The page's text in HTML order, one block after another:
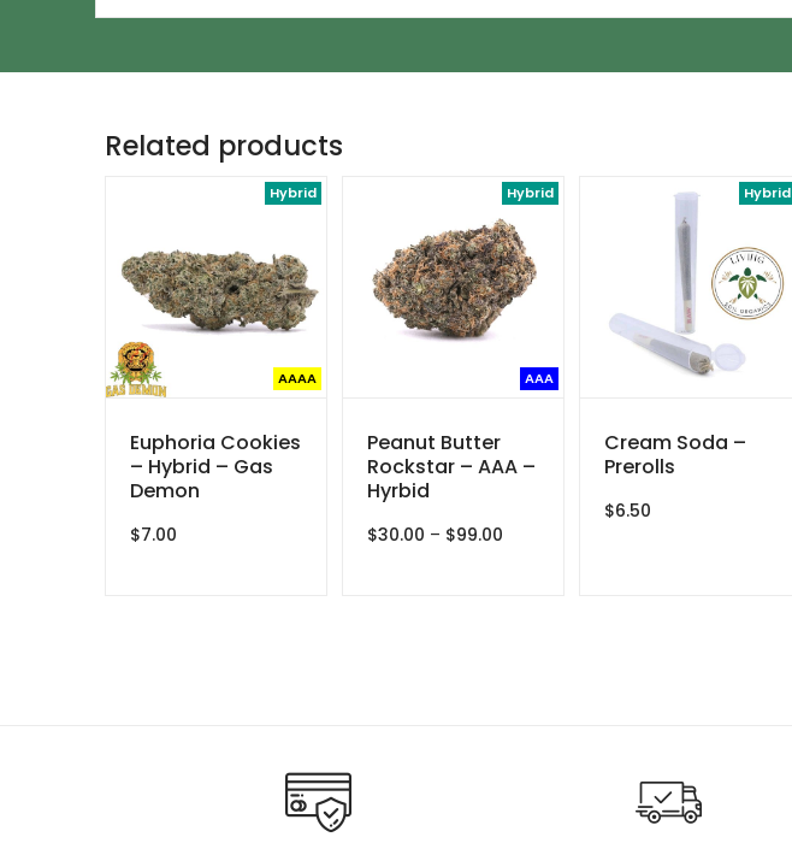
Related products
Hybrid
AAAA
Euphoria Cookies
– Hybrid – Gas
Demon
$7.00
Hybrid
AAA
Peanut Butter
Rockstar – AAA –
Hyrbid
$30.00 – $99.00
Hybrid
Cream Soda –
Prerolls
$6.50